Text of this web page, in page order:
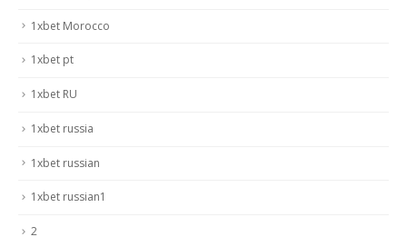
1xbet Morocco
1xbet pt
1xbet RU
1xbet russia
1xbet russian
1xbet russian1
2